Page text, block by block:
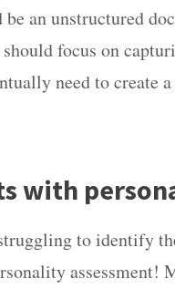
an unstructured
focus on
need to create
with
to identify
assessment!